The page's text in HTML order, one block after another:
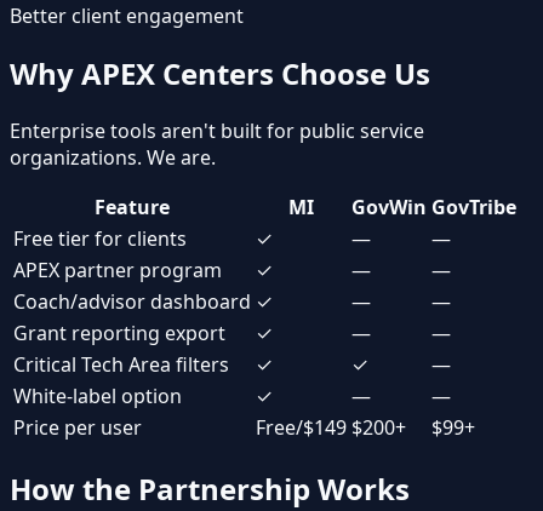
Better client engagement
Why APEX Centers Choose Us
Enterprise tools aren't built for public service
organizations. We are.
Feature
MI GovWin GovTribe
Free tier for clients
✓ —
—
APEX partner program
✓ —
—
Coach/advisor dashboard ✓ —
—
Grant reporting export
✓ —
—
Critical Tech Area filters
✓ ✓
—
White-label option
✓ —
—
Price per user
Free/$149 $200+ $99+
How the Partnership Works